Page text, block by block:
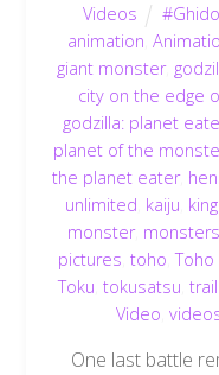
Videos
animation
giant monster,
city on the edge
godzilla: planet
planet of the
the planet eater,
unlimited kaiju
monster, monsters
pictures toho ,Toho
Toku tokusatsu
Video
One last battle